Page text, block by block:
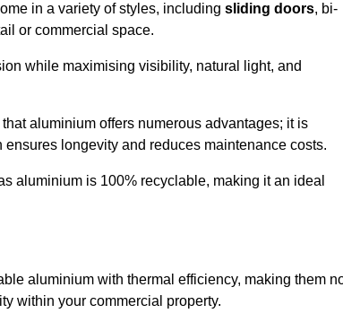
in a variety of styles, including sliding doors, bi-
or commercial space.
while maximising visibility, natural light, and
aluminium offers numerous advantages; it is
longevity and reduces maintenance costs.
aluminium is 100% recyclable, making it an ideal
aluminium with thermal efficiency, making them
within your commercial property.